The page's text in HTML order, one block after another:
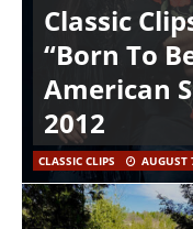
Classic
“Born To
American
2012
CLASSIC CLIPS AUGUST